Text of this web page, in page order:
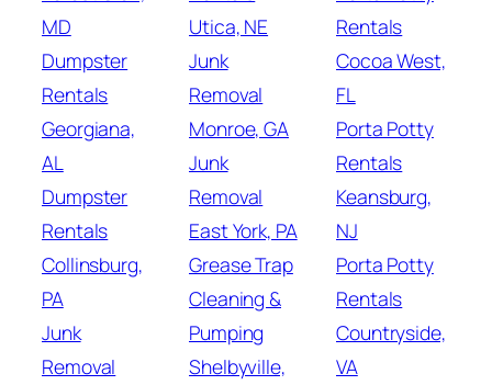
MD
Dumpster
Rentals
Georgiana,
AL
Dumpster
Rentals
Collinsburg,
PA
Junk
Removal
Utica, NE
Junk
Removal
Monroe, GA
Junk
Removal
East York, PA
Grease Trap
Cleaning &
Pumping
Shelbyville,
Rentals
Cocoa West,
FL
Porta Potty
Rentals
Keansburg,
NJ
Porta Potty
Rentals
Countryside,
VA